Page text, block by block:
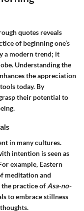
quotes reveals
of beginning one’s
a modern trend; it
Understanding the
the appreciation
today. By
their potential to
in many cultures.
intention is seen as
example, Eastern
meditation and
the practice of Asa-no-
to embrace stillness